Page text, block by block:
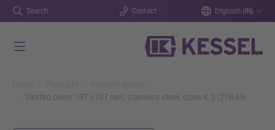
Search Contact Englisch (IN)
Slotted cover 187 x 187 mm, stainless steel, class K 3 (27643)